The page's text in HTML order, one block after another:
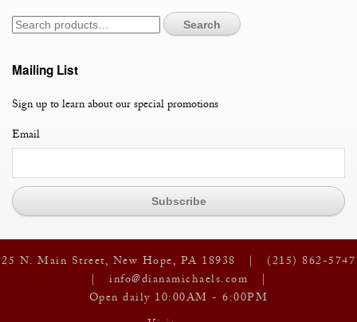
Search
Mailing List
Sign up to learn about our special promotions
Email
25 N. Main Street, New Hope, PA 18938 | (215) 862-5747
| info@dianamichaels.com |
Open daily 10:00AM - 6:00PM